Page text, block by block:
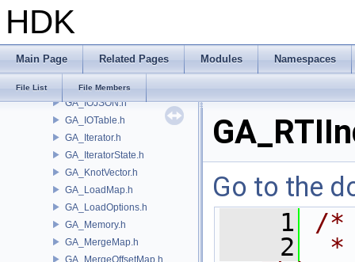
HDK
Main Page Related Pages Modules Namespaces
File List File Members
GA_IntrinsicDef.h
GA_IntrinsicEval.h
GA_IntrinsicManager.h
GA_IO.h
GA_IOJSON.h
GA_IOTable.h
GA_Iterator.h
GA_IteratorState.h
GA_KnotVector.h
GA_LoadMap.h
GA_LoadOptions.h
GA_Memory.h
GA_MergeMap.h
GA_MergeOffsetMap.h
Go to the
    1
/*
    2
*